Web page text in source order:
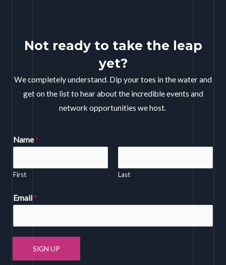
Not ready to take the leap
yet?
We completely understand. Dip your toes in the water and
get on the list to hear about the incredible events and
network opportunities we host.
Name*
First Last
Email*
SIGN UP